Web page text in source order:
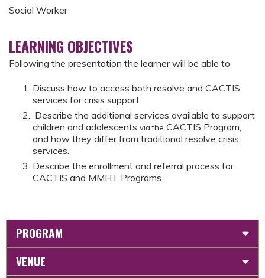
Social Worker
LEARNING OBJECTIVES
Following the presentation the learner will be able to
Discuss how to access both resolve and CACTIS
services for crisis support.
Describe the additional services available to support
children and adolescents via the CACTIS Program,
and how they differ from traditional resolve crisis
services.
Describe the enrollment and referral process for
CACTIS and MMHT Programs
PROGRAM
VENUE